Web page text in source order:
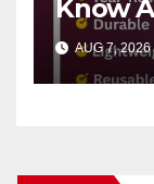
Know
AUG 7, 2026